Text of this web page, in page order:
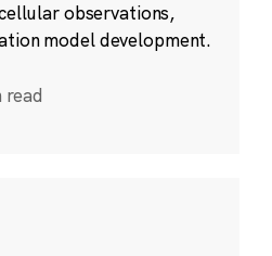
observations,
model development.
read